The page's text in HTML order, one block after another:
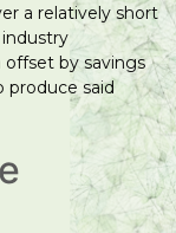
a relatively short
by savings
produce said